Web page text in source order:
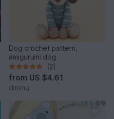
Dog crochet pattern,
amigurumi dog
(2)
from US $4.61
diminu